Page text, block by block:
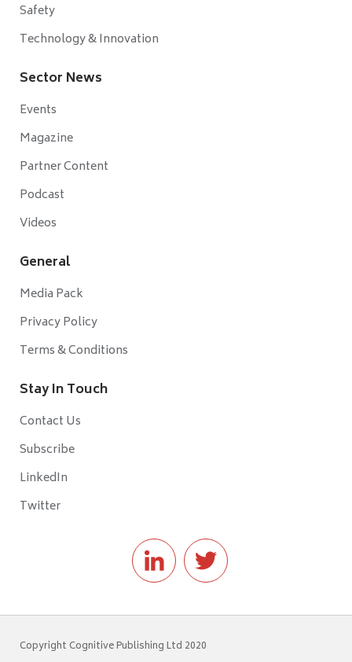
Safety
Technology & Innovation
Sector News
Events
Magazine
Partner Content
Podcast
Videos
General
Media Pack
Privacy Policy
Terms & Conditions
Stay In Touch
Contact Us
Subscribe
LinkedIn
Twitter
Copyright Cognitive Publishing Ltd 2020